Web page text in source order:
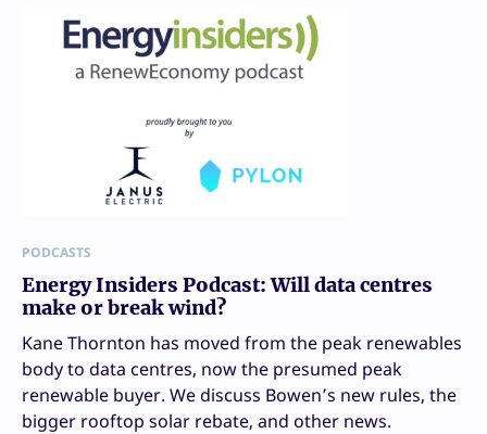
PODCASTS
Energy Insiders Podcast: Will data centres
make or break wind?
Kane Thornton has moved from the peak renewables
body to data centres, now the presumed peak
renewable buyer. We discuss Bowen’s new rules, the
bigger rooftop solar rebate, and other news.